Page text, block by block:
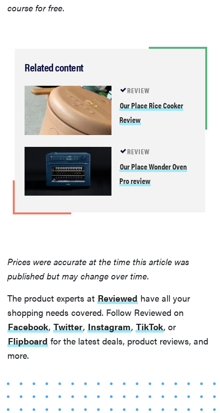
course for free.
Related content
REVIEW
Our Place Rice Cooker
Review
REVIEW
Our Place Wonder Oven
Pro review
Prices were accurate at the time this article was
published but may change over time.
The product experts at Reviewed have all your
shopping needs covered. Follow Reviewed on
Facebook, Twitter, Instagram, TikTok, or
Flipboard for the latest deals, product reviews, and
more.